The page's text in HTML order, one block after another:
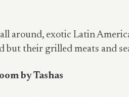
around, exotic Latin
but their grilled meats and
by Tashas